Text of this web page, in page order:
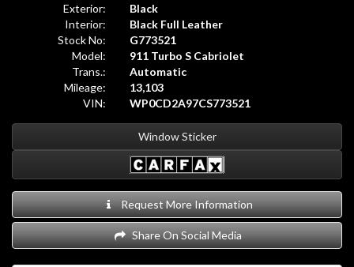
Exterior:
Black
Interior:
Black Full Leather
Stock No:
G773521
Model:
911 Turbo S Cabriolet
Trans.:
Automatic
Mileage:
13,103
VIN:
WP0CD2A97CS773521
Window Sticker
Request More Information
Share On Social Media